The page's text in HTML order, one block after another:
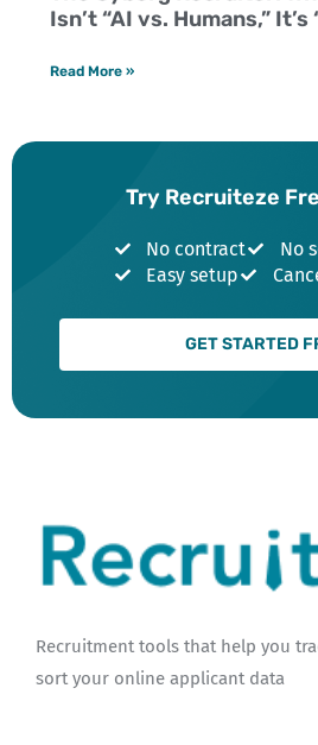
Isn’t “AI vs. Humans,” It’s
Read More »
Try Recruiteze
No contract
No
Easy setup
GET STARTED
Recruitment tools that help you
sort your online applicant data